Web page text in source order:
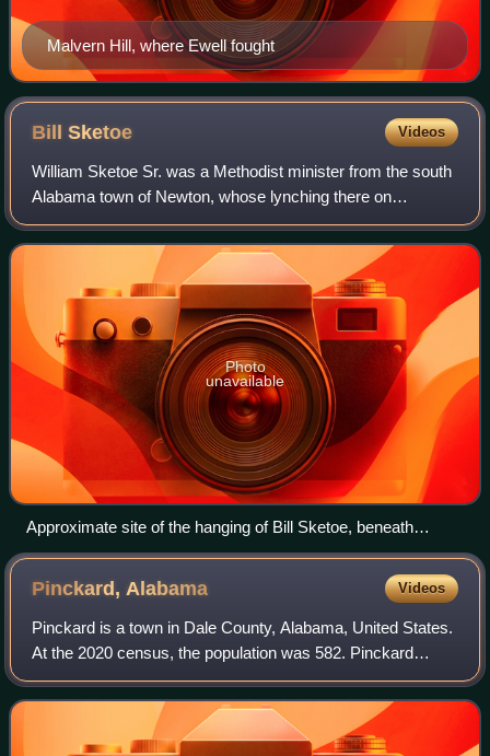
Malvern Hill, where Ewell fought
BillSketoe Videos
William Sketoe Sr. was a Methodist minister from the south
Alabama town of Newton, whose lynching there on
December 3, 1864, gave birth to one of Alabama's best-
known ghost stories. While locally-told
Photo
unavailable
Approximate site of the hanging of Bill Sketoe, beneath
Alabama Highway 134 bridge, in Newton, Alabama
Pinckard,Alabama Videos
Pinckard is a town in Dale County, Alabama, United States.
At the 2020 census, the population was 582. Pinckard
incorporated in 1893 and is part of the Ozark Micropolitan
Statistical Area.